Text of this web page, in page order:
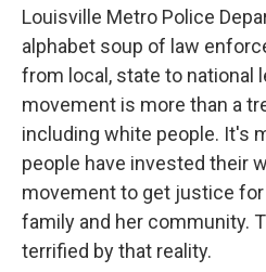
Louisville Metro Police
alphabet soup of law
from local, state to national
movement is more than a
including white people. It's
people have invested their
movement to get justice for
family and her community.
terrified by that reality.